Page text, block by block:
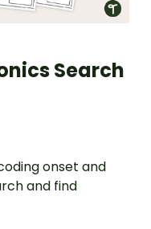
Search
onset and
and find